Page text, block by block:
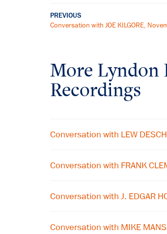
PREVIOUS
Conversation with JOE KILGORE,
More Lyndon
Recordings
Conversation with LEW
Conversation with FRANK
Conversation with J. EDGAR
Conversation with MIKE